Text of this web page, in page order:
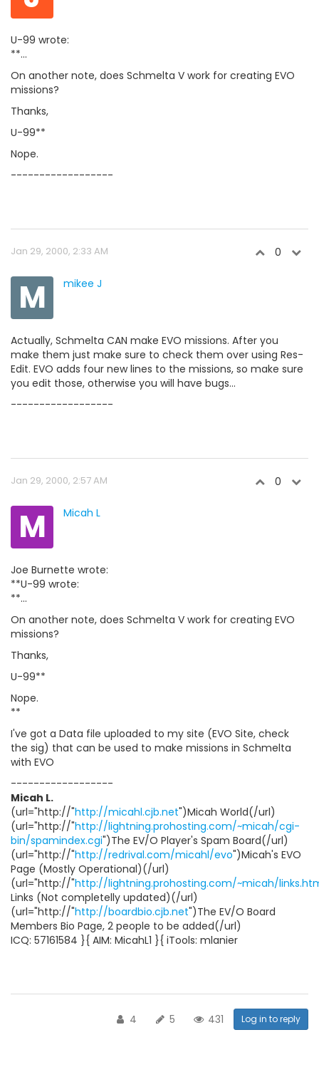
U-99 wrote:
**...
On another note, does Schmelta V work for creating EVO
missions?
Thanks,
U-99**
Nope.
------------------
Jan 29, 2000, 2:33 AM 0
M mikee J
Actually, Schmelta CAN make EVO missions. After you
make them just make sure to check them over using Res-
Edit. EVO adds four new lines to the missions, so make sure
you edit those, otherwise you will have bugs...
------------------
Jan 29, 2000, 2:57 AM 0
M Micah L
Joe Burnette wrote:
**U-99 wrote:
**...
On another note, does Schmelta V work for creating EVO
missions?
Thanks,
U-99**
Nope.
**
I've got a Data file uploaded to my site (EVO Site, check
the sig) that can be used to make missions in Schmelta
with EVO
------------------
Micah L.
(url="http://"http://micahl.cjb.net")Micah World(/url)
(url="http://"http://lightning.prohosting.com/~micah/cgi-
bin/spamindex.cgi")The EV/O Player's Spam Board(/url)
(url="http://"http://redrival.com/micahl/evo")Micah's EVO
Page (Mostly Operational)(/url)
(url="http://"http://lightning.prohosting.com/~micah/
Links (Not completelly updated)(/url)
(url="http://"http://boardbio.cjb.net")The EV/O Board
Members Bio Page, 2 people to be added(/url)
ICQ: 57161584 }{ AIM: MicahL1 }{ iTools: mlanier
4 5 431 Log in to reply